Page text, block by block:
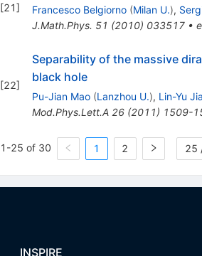
[21] Francesco Belgiorno (Milan U.),
J.Math.Phys. 51 (2010) 033517•
[22]
Separability of the massive
black hole
Pu-Jian Mao (Lanzhou U.), Lin-Yu Jia
Mod.Phys.Lett.A 26(2011) 1509-
1-25 of 30 1 2 25
INSPIRE